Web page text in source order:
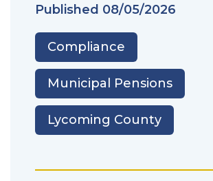
Published 08/05/2026
Compliance
Municipal Pensions
Lycoming County